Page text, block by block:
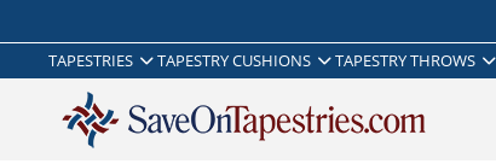
TAPESTRIES TAPESTRY CUSHIONS TAPESTRY THROWS